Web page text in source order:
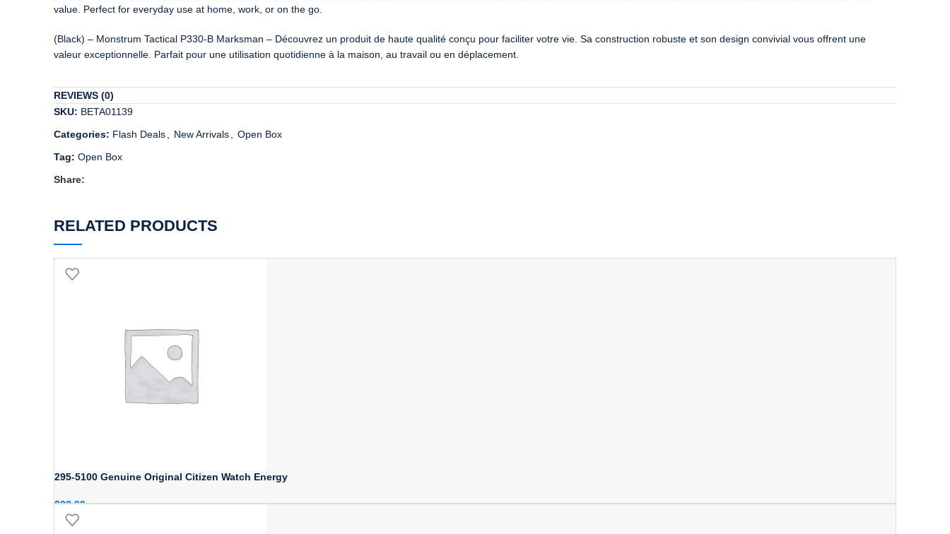
value. Perfect for everyday use at home, work, or on the go.
(Black) – Monstrum Tactical P330-B Marksman – Découvrez un produit de haute qualité conçu pour faciliter votre vie. Sa construction robuste et son design convivial vous offrent une
valeur exceptionnelle. Parfait pour une utilisation quotidienne à la maison, au travail ou en déplacement.
REVIEWS (0)
SKU: BETA01139
Categories: Flash Deals New Arrivals
Open Box
Tag: Open Box
Share:
RELATED PRODUCTS
295-5100 Genuine Original Citizen Watch Energy
$22.99